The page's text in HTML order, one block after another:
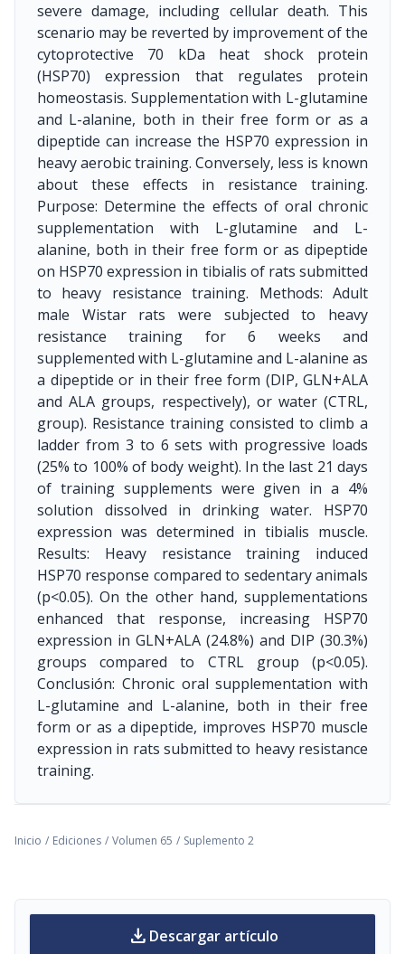
severe damage, including cellular death. This
scenario may be reverted by improvement of the
cytoprotective 70 kDa heat shock protein
(HSP70) expression that regulates protein
homeostasis. Supplementation with L-glutamine
and L-alanine, both in their free form or as a
dipeptide can increase the HSP70 expression in
heavy aerobic training. Conversely, less is known
about these effects in resistance training.
Purpose: Determine the effects of oral chronic
supplementation with L-glutamine and L-
alanine, both in their free form or as dipeptide
on HSP70 expression in tibialis of rats submitted
to heavy resistance training. Methods: Adult
male Wistar rats were subjected to heavy
resistance training for 6 weeks and
supplemented with L-glutamine and L-alanine as
a dipeptide or in their free form (DIP, GLN+ALA
and ALA groups, respectively), or water (CTRL,
group). Resistance training consisted to climb a
ladder from 3 to 6 sets with progressive loads
(25% to 100% of body weight). In the last 21 days
of training supplements were given in a 4%
solution dissolved in drinking water. HSP70
expression was determined in tibialis muscle.
Results: Heavy resistance training induced
HSP70 response compared to sedentary animals
(p<0.05). On the other hand, supplementations
enhanced that response, increasing HSP70
expression in GLN+ALA (24.8%) and DIP (30.3%)
groups compared to CTRL group (p<0.05).
Conclusión: Chronic oral supplementation with
L-glutamine and L-alanine, both in their free
form or as a dipeptide, improves HSP70 muscle
expression in rats submitted to heavy resistance
training.
Inicio / Ediciones / Volumen 65 / Suplemento 2
download Descargar artículo